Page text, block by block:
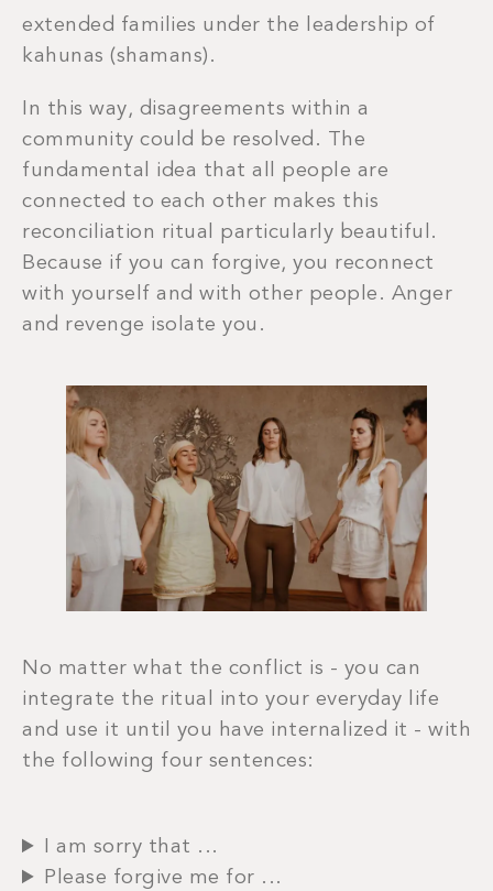
extended families under the leadership of
kahunas (shamans).
In this way, disagreements within a
community could be resolved. The
fundamental idea that all people are
connected to each other makes this
reconciliation ritual particularly beautiful.
Because if you can forgive, you reconnect
with yourself and with other people. Anger
and revenge isolate you.
No matter what the conflict is - you can
integrate the ritual into your everyday life
and use it until you have internalized it - with
the following four sentences:
I am sorry that ...
Please forgive me for ...